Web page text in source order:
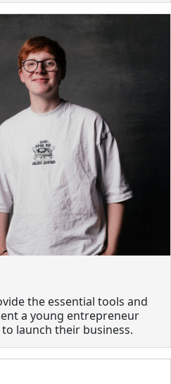
the essential tools and
a young entrepreneur
to launch their business.